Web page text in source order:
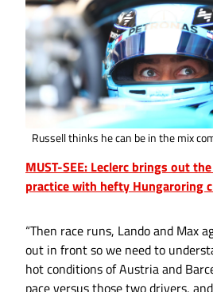
Russell thinks he can be in the mix
MUST-SEE: Leclerc brings out
practice with hefty Hungaroring
“Then race runs, Lando and Max
out in front so we need to
hot conditions of Austria and